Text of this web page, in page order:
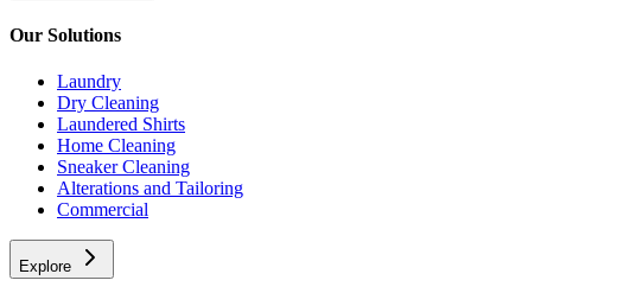
Our Solutions
Laundry
Dry Cleaning
Laundered Shirts
Home Cleaning
Sneaker Cleaning
Alterations and Tailoring
Commercial
Explore